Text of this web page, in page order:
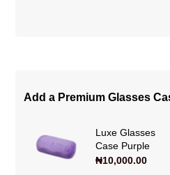
Add a Premium Glasses
Luxe Glasses
Case Purple
₦10,000.00